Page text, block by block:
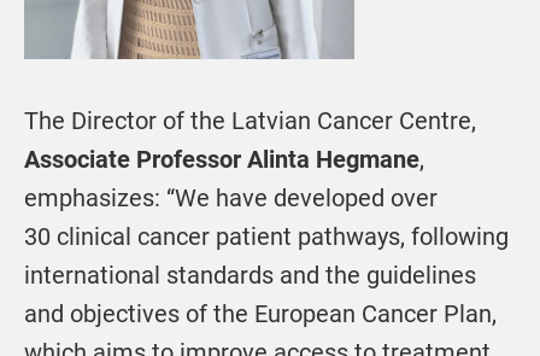
The Director of the Latvian Cancer Centre,
Associate Professor Alinta Hegmane,
emphasizes: “We have developed over
30 clinical cancer patient pathways, following
international standards and the guidelines
and objectives of the European Cancer Plan,